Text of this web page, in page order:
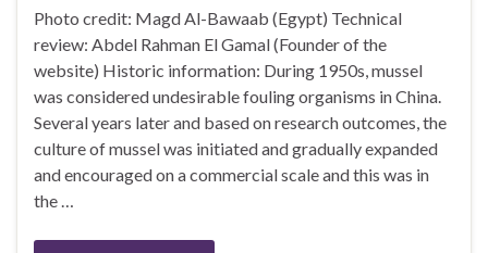
Photo credit: Magd Al-Bawaab (Egypt) Technical
review: Abdel Rahman El Gamal (Founder of the
website) Historic information: During 1950s, mussel
was considered undesirable fouling organisms in China.
Several years later and based on research outcomes, the
culture of mussel was initiated and gradually expanded
and encouraged on a commercial scale and this was in
the …